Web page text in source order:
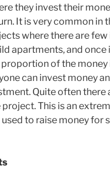
they invest their
It is very common in
where there are
apartments, and once
of the money
can invest money
Quite often there
This is an
to raise money for